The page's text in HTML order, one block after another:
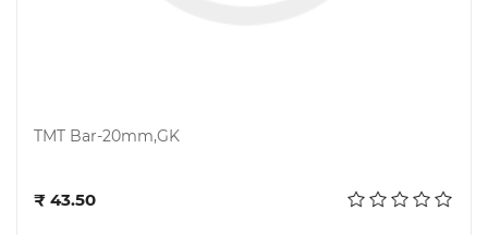
TMT Bar-20mm,GK
₹ 43.50